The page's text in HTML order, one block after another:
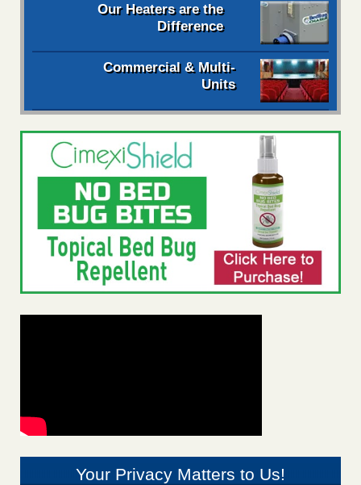
Our Heaters are the
Difference
Commercial & Multi-
Units
Your Privacy Matters to Us!